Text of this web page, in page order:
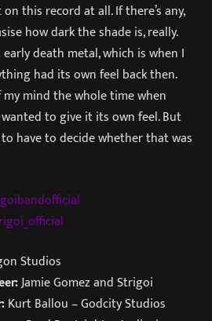
this record at all. If there’s any,
how dark the shade is, really.
death metal, which is when I
had its own feel back then.
mind the whole time when
to give it its own feel. But
have to decide whether that was
Studios
Jamie Gomez and Strigoi
Kurt Ballou – Godcity Studios